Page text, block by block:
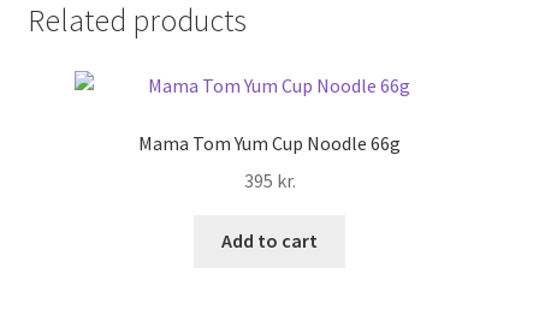
Related products
Mama Tom Yum Cup Noodle 66g
395 kr.
Add to cart